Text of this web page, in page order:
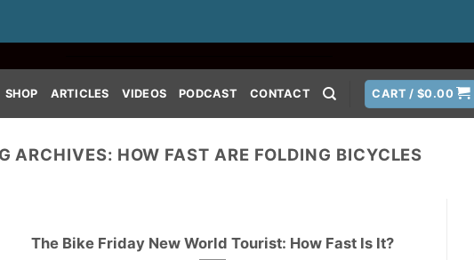
SHOP ARTICLES VIDEOS PODCAST CONTACT CART /$0.00
ARCHIVES: HOW FAST ARE FOLDING BICYCLES
The Bike Friday New World Tourist: How Fast Is It?